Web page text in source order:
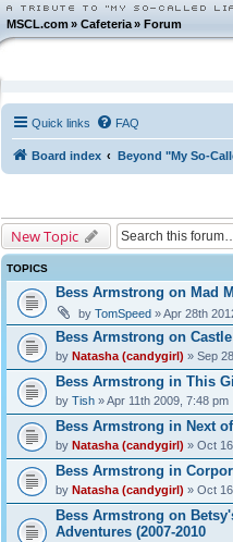
MSCL.com»Cafeteria »Forum
Quick links FAQ
Board index Beyond "My So-
New Topic
TOPICS
Bess Armstrong on Mad
by TomSpeed» Apr 28th
Bess Armstrong on Castle
by Natasha (candygirl) » Sep
Bess Armstrong in This
by Tish» Apr 11th 2009, 7:48 pm
Bess Armstrong in Next
by Natasha (candygirl) » Oct
Bess Armstrong in
by Natasha (candygirl) » Oct
Bess Armstrong on
Adventures (2007-2010